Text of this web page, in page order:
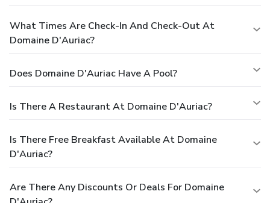
What Times Are Check-In And Check-Out At
Domaine D'Auriac?
Does Domaine D'Auriac Have A Pool?
Is There A Restaurant At Domaine D'Auriac?
Is There Free Breakfast Available At Domaine
D'Auriac?
Are There Any Discounts Or Deals For Domaine